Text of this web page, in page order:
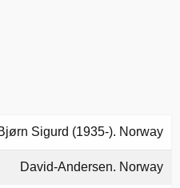
Sigurd (1935-). Norway
David-Andersen. Norway